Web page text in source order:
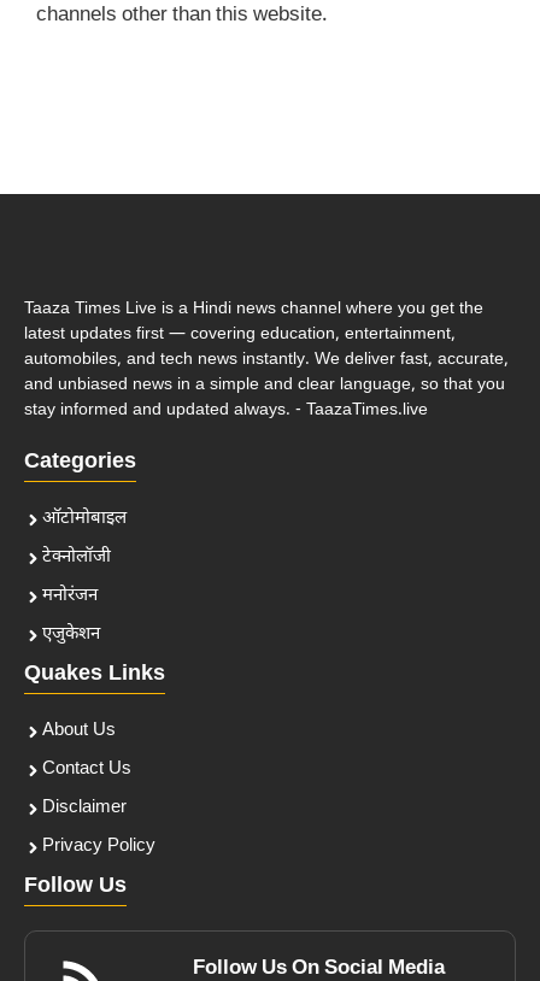
channels other than this website.
Taaza Times Live is a Hindi news channel where you get the
latest updates first — covering education, entertainment,
automobiles, and tech news instantly. We deliver fast, accurate,
and unbiased news in a simple and clear language, so that you
stay informed and updated always. - TaazaTimes.live
Categories
ऑटोमोबाइल
टेक्नोलॉजी
मनोरंजन
एजुकेशन
Quakes Links
About Us
Contact Us
Disclaimer
Privacy Policy
Follow Us
Follow Us On Social Media